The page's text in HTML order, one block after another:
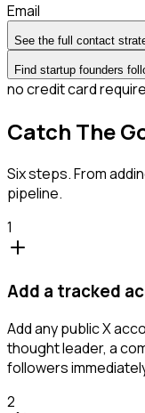
Email
See the full contact
Find startup founders
no credit card
Catch The
Six steps. From
pipeline.
1
Add a tracked
Add any public X
thought leader, a
followers
2